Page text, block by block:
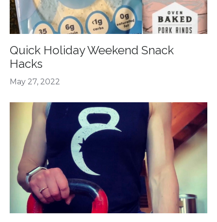
Quick Holiday Weekend Snack
Hacks
May 27, 2022